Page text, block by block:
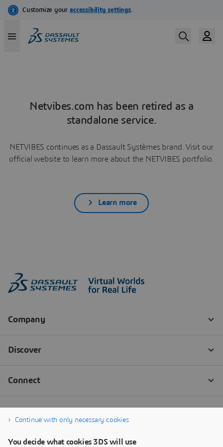
Netvibes.com has been retired as a
standalone service.
NETVIBES continues as a Dassault Systèmes brand. Visit our
official website to learn more about the NETVIBES portfolio.
Learn more
Continue with only necessary cookies
You decide what cookies 3DS will use